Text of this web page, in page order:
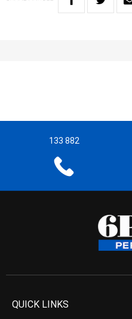
133 882
QUICK LINKS